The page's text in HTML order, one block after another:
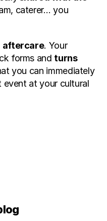
caterer… you
aftercare. Your
forms and turns
you can immediately
at your cultural